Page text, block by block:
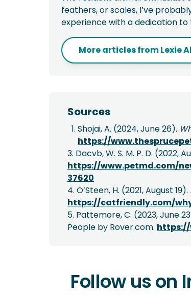
feathers, or scales, I’ve
experience with a dedication
More articles fromLexie
Sources
Shojai, A. (2024, June 26).
https://
3. Dacvb, W. S. M. P. D. (2022,
https://www.petmd.com/
37620
4. O’Steen, H. (2021, August 19).
https://catfriendly.com/
5. Pattemore, C. (2023, June
People by Rover.com.
Follow us on